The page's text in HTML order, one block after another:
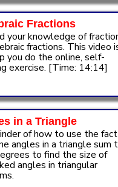
Fractions
your knowledge of
fractions. This video
you do the online, self-
exercise. [Time: 14:14]
in a Triangle
of how to use the fact
angles in a triangle sum
to find the size of
angles in triangular